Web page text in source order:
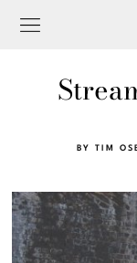
BYTIM